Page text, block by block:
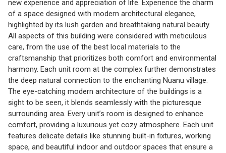
new experience and appreciation of life. Experience the charm
of a space designed with modern architectural elegance,
highlighted by its lush garden and breathtaking natural beauty.
All aspects of this building were considered with meticulous
care, from the use of the best local materials to the
craftsmanship that prioritizes both comfort and environmental
harmony. Each unit room at the complex further demonstrates
the deep natural connection to the enchanting Nuanu village.
The eye-catching modern architecture of the buildings is a
sight to be seen, it blends seamlessly with the picturesque
surrounding area. Every unit’s room is designed to enhance
comfort, providing a luxurious yet cozy atmosphere. Each unit
features delicate details like stunning built-in fixtures, working
space, and beautiful indoor and outdoor spaces that ensure a